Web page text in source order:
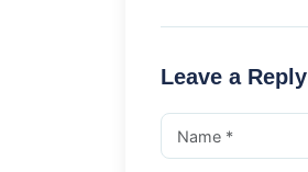
Leave a Reply